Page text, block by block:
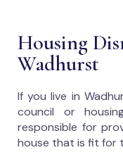
Housing
Wadhurst
If you live in
council or
responsible for
house that is fit for